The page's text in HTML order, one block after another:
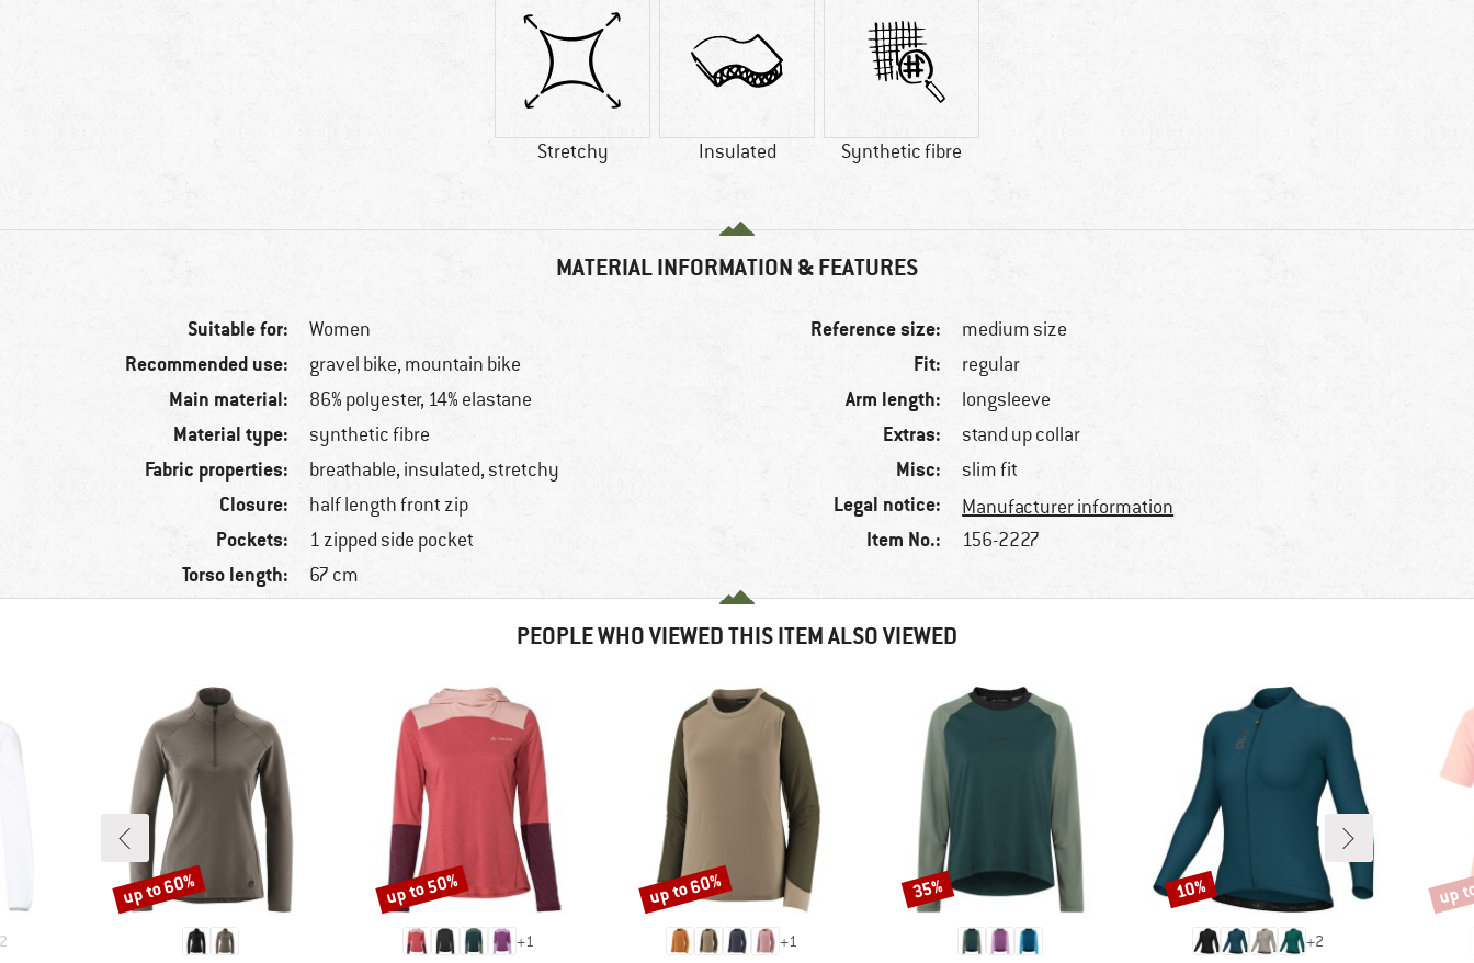
Stretchy Insulated Synthetic fibre
MATERIAL INFORMATION & FEATURES
Suitable for: Women
Recommended use: gravel bike, mountain bike
Main material: 86% polyester, 14% elastane
Material type: synthetic fibre
Fabric properties: breathable, insulated, stretchy
Closure: half length front zip
Pockets: 1 zipped side pocket
Torso length: 67 cm
Reference size: medium size
Fit: regular
Arm length: longsleeve
Extras: stand up collar
Misc: slim fit
Legal notice: Manufacturer information
Item No.: 156-2227
PEOPLE WHO VIEWED THIS ITEM ALSO VIEWED
2
Discount
up to 60%
+1
Discount
up to 50%
+1
Discount
up to 60% Discount
35%
+2
Discount
10% up